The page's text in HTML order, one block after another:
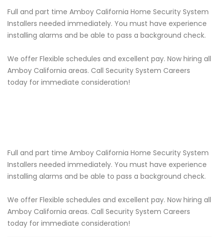
Full and part time Amboy California Home Security System
Installers needed immediately. You must have experience
installing alarms and be able to pass a background check.
We offer Flexible schedules and excellent pay. Now hiring all
Amboy California areas. Call Security System Careers
today for immediate consideration!
Full and part time Amboy California Home Security System
Installers needed immediately. You must have experience
installing alarms and be able to pass a background check.
We offer Flexible schedules and excellent pay. Now hiring all
Amboy California areas. Call Security System Careers
today for immediate consideration!